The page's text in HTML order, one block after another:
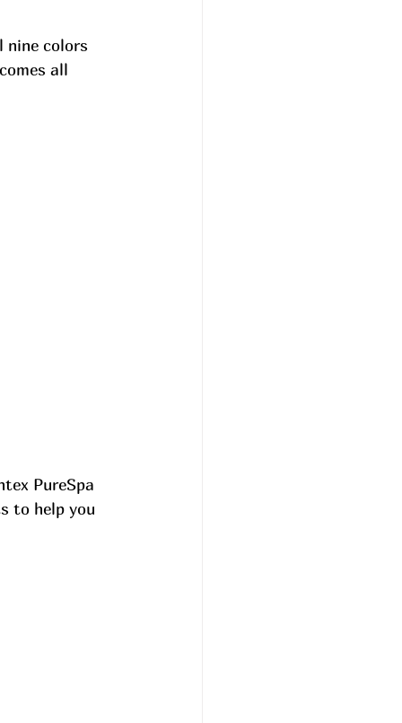
nine colors
all
PureSpa
to help you